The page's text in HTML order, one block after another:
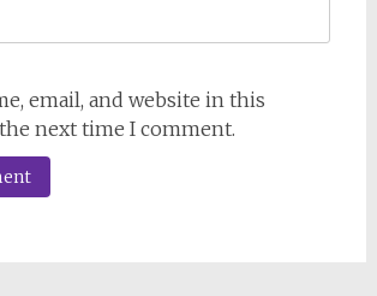
email, and website in this
next time I comment.